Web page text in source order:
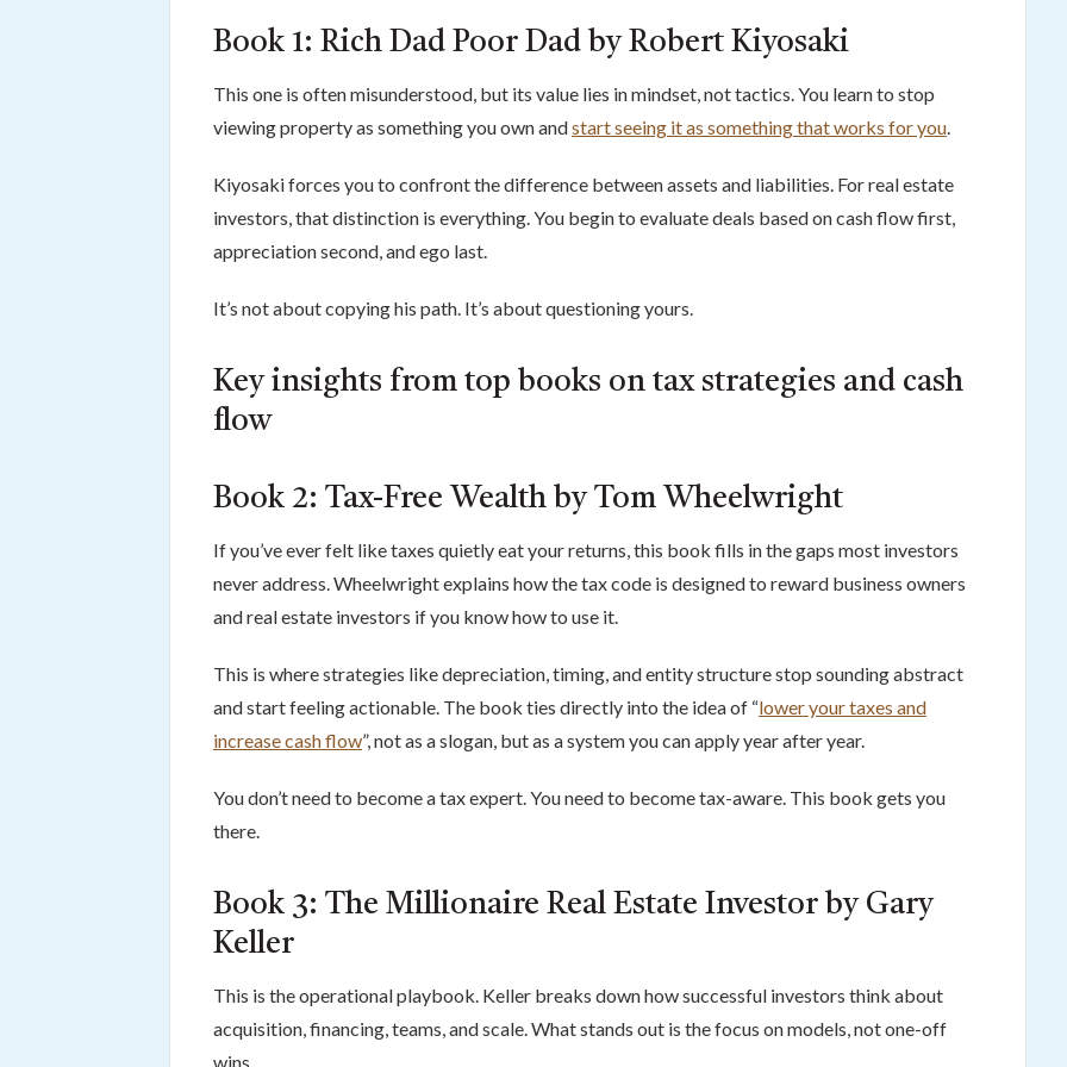
Book 1: Rich Dad Poor Dad by Robert Kiyosaki
This one is often misunderstood, but its value lies in mindset, not tactics. You learn to stop
viewing property as something you own andstart seeing it as something that works for you.
Kiyosaki forces you to confront the difference between assets and liabilities. For real estate
investors, that distinction is everything. You begin to evaluate deals based on cash flow first,
appreciation second, and ego last.
It’s not about copying his path. It’s about questioning yours.
Key insights from top books on tax strategies and cash
flow
Book 2: Tax-Free Wealth by Tom Wheelwright
If you’ve ever felt like taxes quietly eat your returns, this book fills in the gaps most investors
never address. Wheelwright explains how the tax code is designed to reward business owners
and real estate investors if you know how to use it.
This is where strategies like depreciation, timing, and entity structure stop sounding abstract
and start feeling actionable. The book ties directly into the idea of “lower your taxes and
increase cash flow”, not as a slogan, but as a system you can apply year after year.
You don’t need to become a tax expert. You need to become tax-aware. This book gets you
there.
Book 3: The Millionaire Real Estate Investor by Gary
Keller
This is the operational playbook. Keller breaks down how successful investors think about
acquisition, financing, teams, and scale. What stands out is the focus on models, not one-off
wins.